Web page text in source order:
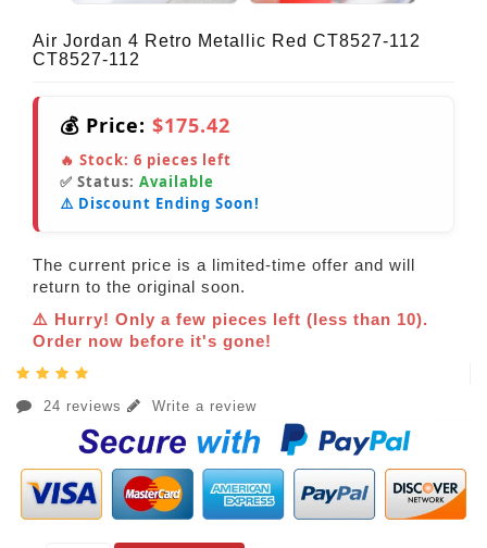
Air Jordan 4 Retro Metallic Red CT8527-112
CT8527-112
💰 Price: $175.42
🔥 Stock: 6 pieces left
✅ Status: Available
⚠️ Discount Ending Soon!
The current price is a limited-time offer and will
return to the original soon.
⚠️ Hurry! Only a few pieces left (less than 10).
Order now before it's gone!
24 reviews Write a review